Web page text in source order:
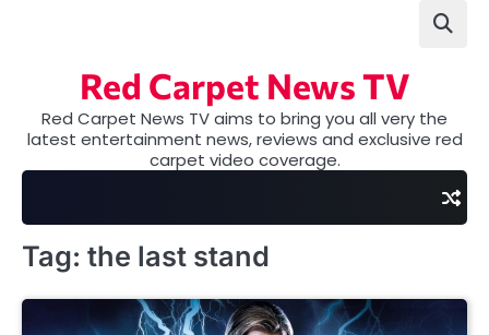
Red Carpet News TV
Red Carpet News TV aims to bring you all very the
latest entertainment news, reviews and exclusive red
carpet video coverage.
Tag: the last stand